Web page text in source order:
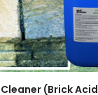
(Brick Acid